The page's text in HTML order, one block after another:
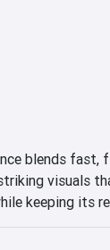
blends fast,
visuals
keeping its